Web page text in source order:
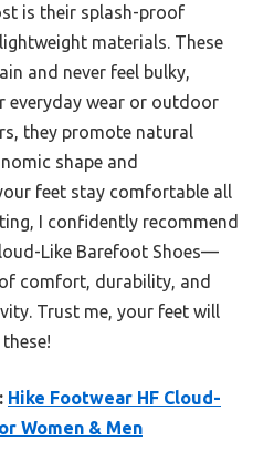
is their splash-proof
materials. These
and never feel bulky,
everyday wear or outdoor
they promote natural
shape and
feet stay comfortable all
I confidently recommend
Like Barefoot Shoes—
comfort, durability, and
Trust me, your feet will
Hike Footwear HF Cloud-
Women & Men